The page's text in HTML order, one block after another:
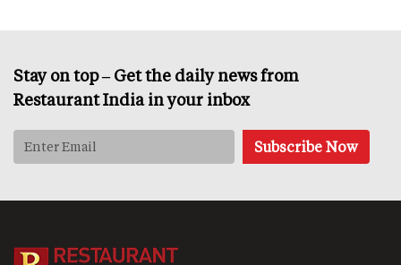
Stay on top – Get the daily news from
Restaurant India in your inbox